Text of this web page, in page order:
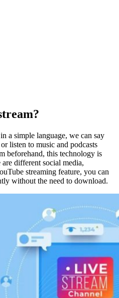
a simple language, we can say
listen to music and podcasts
beforehand, this technology is
different social media,
streaming feature, you can
without the need to download.